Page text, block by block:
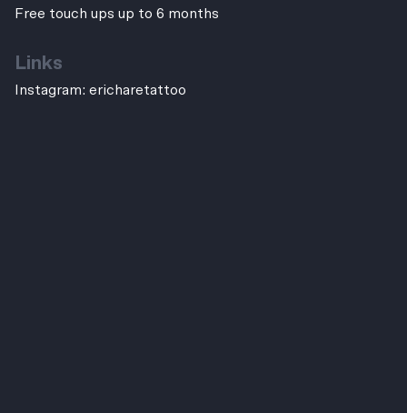
Free touch ups up to 6 months
Links
Instagram: ericharetattoo